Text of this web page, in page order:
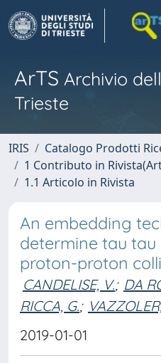
ArTS Archivio
Trieste
IRIS
Catalogo Prodotti
1 Contributo in
1.1 Articolo in Rivista
An embedding
determine tau
proton-proton
CANDELISE, V.; DA
RICCA, G.;
2019-01-01